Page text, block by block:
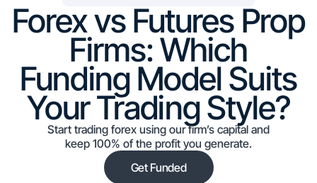
Forex vs Futures Prop
Firms: Which
Funding Model Suits
Your Trading Style?
Start trading forex using our firm’s capital and
keep 100% of the profit you generate.
Get Funded